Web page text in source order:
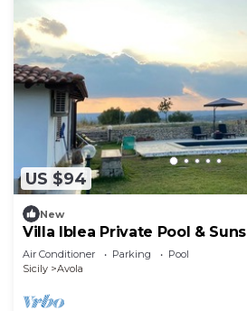
US $94
New
Villa Iblea Private Pool &
Air Conditioner Parking
Pool
Sicily
Avola